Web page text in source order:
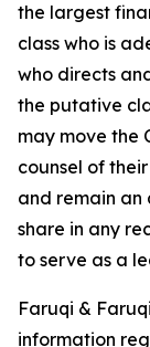
the largest
class who is
who directs
the putative
may move the
counsel of
and remain an
share in any
to serve as a
Faruqi &
information